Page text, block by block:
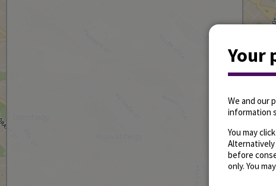
Your
We and our
information
You may
before
only. You